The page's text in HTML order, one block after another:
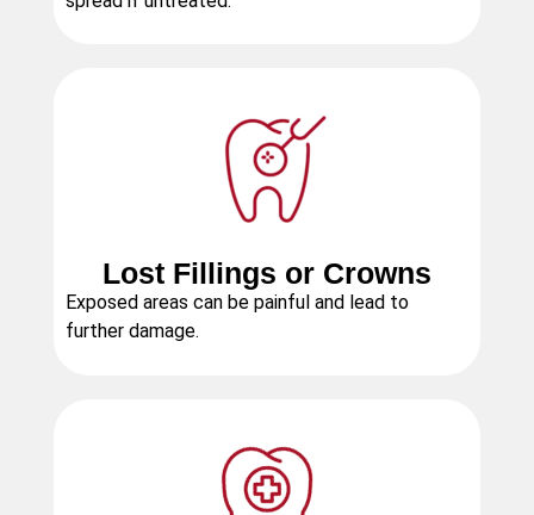
Lost Fillings or Crowns
Exposed areas can be painful and lead to
further damage.